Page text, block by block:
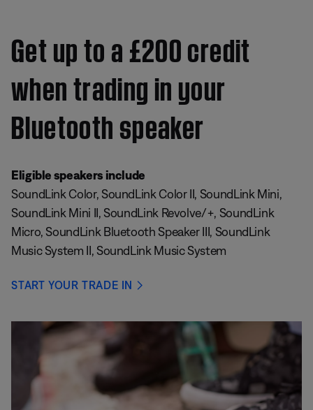
Get up to a £200 credit
when trading in your
Bluetooth speaker
Eligible speakers include
SoundLink Color, SoundLink Color II, SoundLink Mini,
SoundLink Mini II, SoundLink Revolve/+, SoundLink
Micro, SoundLink Bluetooth Speaker III, SoundLink
Music System II, SoundLink Music System
START YOUR TRADE IN